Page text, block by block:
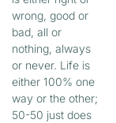
wrong, good or
bad, all or
nothing, always
or never. Life is
either 100% one
way or the other;
50-50 just does